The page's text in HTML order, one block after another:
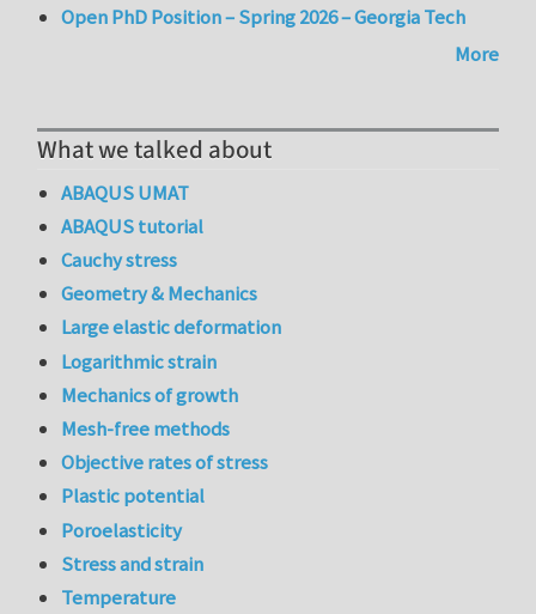
Open PhD Position – Spring 2026 – Georgia Tech
More
What we talked about
ABAQUS UMAT
ABAQUS tutorial
Cauchy stress
Geometry & Mechanics
Large elastic deformation
Logarithmic strain
Mechanics of growth
Mesh-free methods
Objective rates of stress
Plastic potential
Poroelasticity
Stress and strain
Temperature